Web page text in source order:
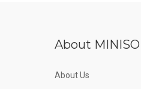
About MINISO
About Us